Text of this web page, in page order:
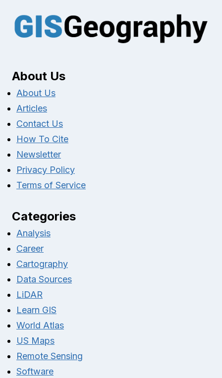
About Us
About Us
Articles
Contact Us
How To Cite
Newsletter
Privacy Policy
Terms of Service
Categories
Analysis
Career
Cartography
Data Sources
LiDAR
Learn GIS
World Atlas
US Maps
Remote Sensing
Software